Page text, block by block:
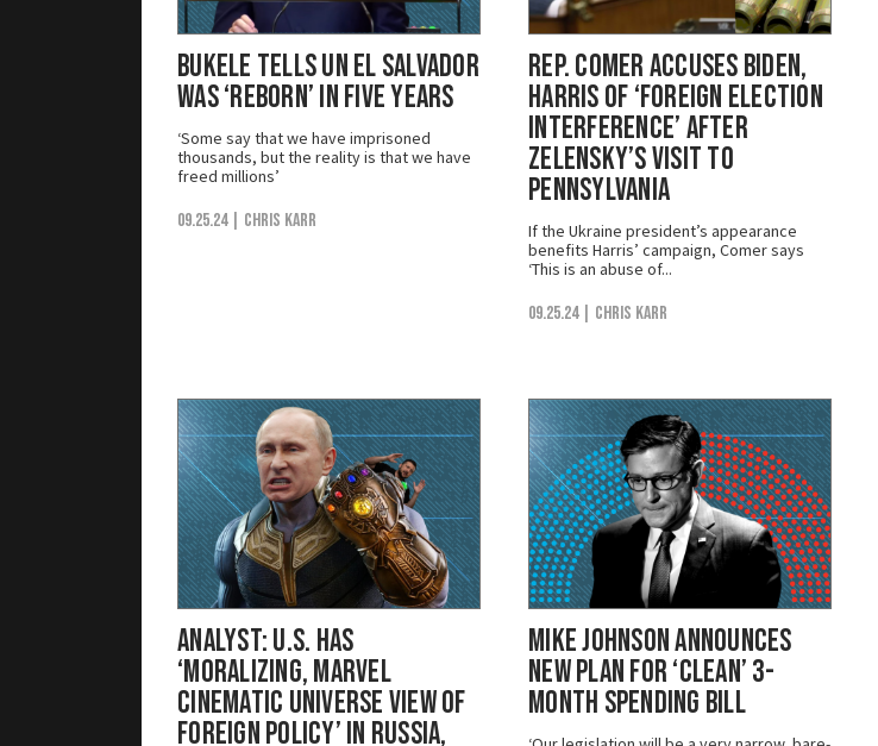
Bukele Tells UN El Salvador
Was ‘Reborn’ in Five Years
‘Some say that we have imprisoned
thousands, but the reality is that we have
freed millions’
09.25.24 | Chris Karr
Rep. Comer Accuses Biden,
Harris of ‘Foreign Election
Interference’ After
Zelensky’s Visit to
Pennsylvania
If the Ukraine president’s appearance
benefits Harris’ campaign, Comer says
‘This is an abuse of...
09.25.24 | Chris Karr
Analyst: U.S. Has
‘Moralizing, Marvel
Cinematic Universe View of
Foreign Policy’ in Russia,
Mike Johnson Announces
New Plan for ‘Clean’ 3-
Month Spending Bill